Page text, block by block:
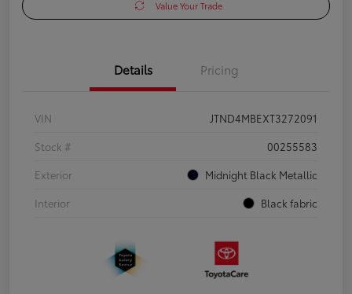
Value Your Trade
Details Pricing
VIN
JTND4MBEXT3272091
Stock #
00255583
Exterior
Midnight Black Metallic
Interior
Black fabric